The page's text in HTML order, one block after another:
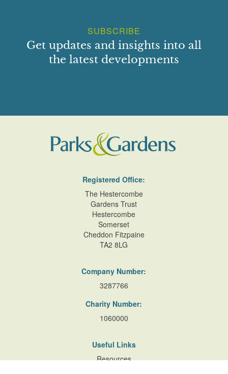
SUBSCRIBE
Get updates and insights into all
the latest developments
Registered Office:
The Hestercombe
Gardens Trust
Hestercombe
Somerset
Cheddon Fitzpaine
TA2 8LG
Company Number:
3287766
Charity Number:
1060000
Useful Links
Resources